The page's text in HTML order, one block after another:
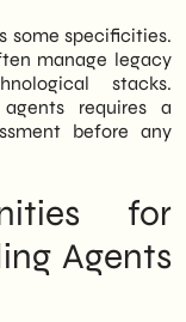
some specificities.
manage legacy
stacks.
requires a
before any
for
Agents